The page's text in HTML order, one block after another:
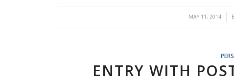
MAY 11, 2014
/
ENTRY WITH